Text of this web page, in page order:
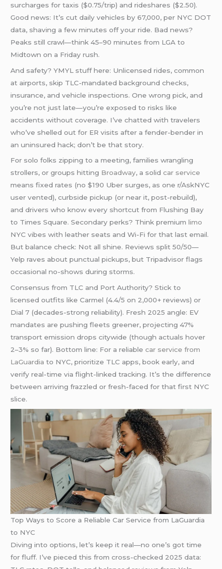
surcharges for taxis ($0.75/trip) and rideshares ($2.50).
Good news: It’s cut daily vehicles by 67,000, per NYC DOT
data, shaving a few minutes off your ride. Bad news?
Peaks still crawl—think 45–90 minutes from LGA to
Midtown on a Friday rush.
And safety? YMYL stuff here: Unlicensed rides, common
at airports, skip TLC-mandated background checks,
insurance, and vehicle inspections. One wrong pick, and
you’re not just late—you’re exposed to risks like
accidents without coverage. I’ve chatted with travelers
who’ve shelled out for ER visits after a fender-bender in
an uninsured hack; don’t be that story.
For solo folks zipping to a meeting, families wrangling
strollers, or groups hitting Broadway, a solidcar service
means fixed rates (no $190 Uber surges, as one r/AskNYC
user vented), curbside pickup (or near it, post-rebuild),
and drivers who know every shortcut from Flushing Bay
to Times Square. Secondary perks? Think premiumlimo
NYC vibes with leather seats and Wi-Fi for that last email.
But balance check: Not all shine. Reviews split 50/50—
Yelp raves about punctual pickups, but Tripadvisor flags
occasional no-shows during storms.
Consensus from TLC and Port Authority? Stick to
licensed outfits like Carmel (4.4/5 on 2,000+ reviews) or
Dial 7 (decades-strong reliability). Fresh 2025 angle: EV
mandates are pushing fleets greener, projecting 47%
transport emission drops citywide (though actuals hover
2–3% so far). Bottom line: For a reliablecar service from
LaGuardia to NYC, prioritize TLC apps, book early, and
verify real-time via flight-linked tracking. It’s the difference
between arriving frazzled or fresh-faced for that first NYC
slice.
Top Ways to Score a Reliable Car Service from LaGuardia
to NYC
Diving into options, let’s keep it real—no one’s got time
for fluff. I’ve pieced this from cross-checked 2025 data: